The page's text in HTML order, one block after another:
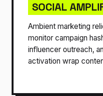
SOCIAL
Ambient marketing
monitor campaign
influencer outreach,
activation wrap